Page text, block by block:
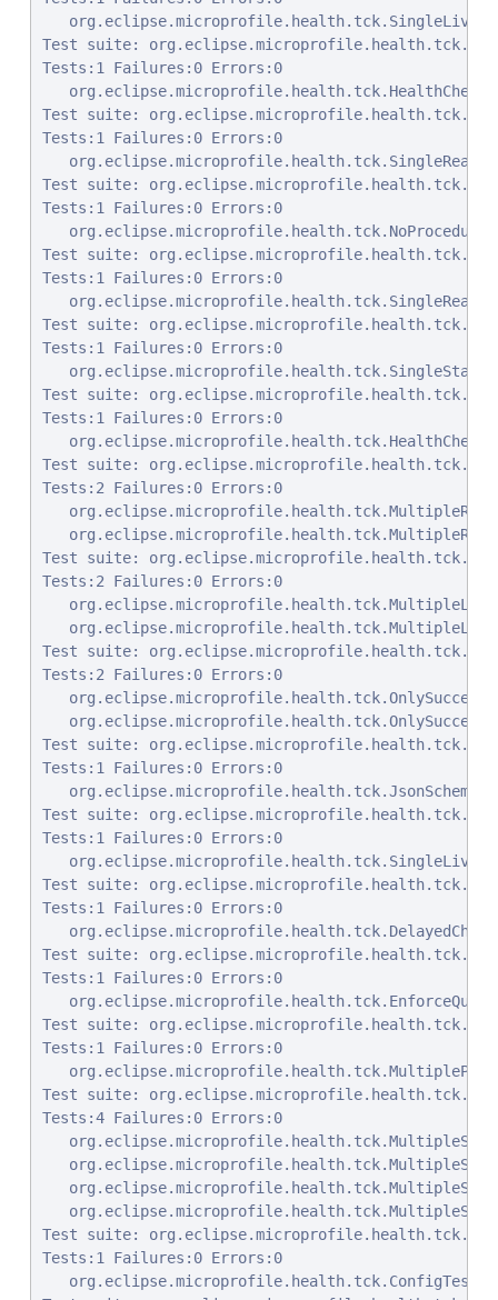
Test suite:
Tests:1 Failures:0 Errors:0
Test suite:
Tests:1 Failures:0 Errors:0
Test suite:
Tests:1 Failures:0 Errors:0
Test suite:
Tests:1 Failures:0 Errors:0
Test suite:
Tests:1 Failures:0 Errors:0
Test suite:
Tests:1 Failures:0 Errors:0
Test suite:
Tests:2 Failures:0 Errors:0
Test suite:
Tests:2 Failures:0 Errors:0
Test suite:
Tests:2 Failures:0 Errors:0
Test suite:
Tests:1 Failures:0 Errors:0
Test suite:
Tests:1 Failures:0 Errors:0
Test suite:
Tests:1 Failures:0 Errors:0
Test suite:
Tests:1 Failures:0 Errors:0
Test suite:
Tests:1 Failures:0 Errors:0
Test suite:
Tests:4 Failures:0 Errors:0
Test suite:
Tests:1 Failures:0 Errors:0